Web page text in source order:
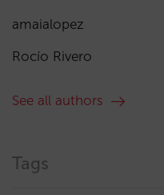
amaialopez
Rocío Rivero
See all authors
Tags